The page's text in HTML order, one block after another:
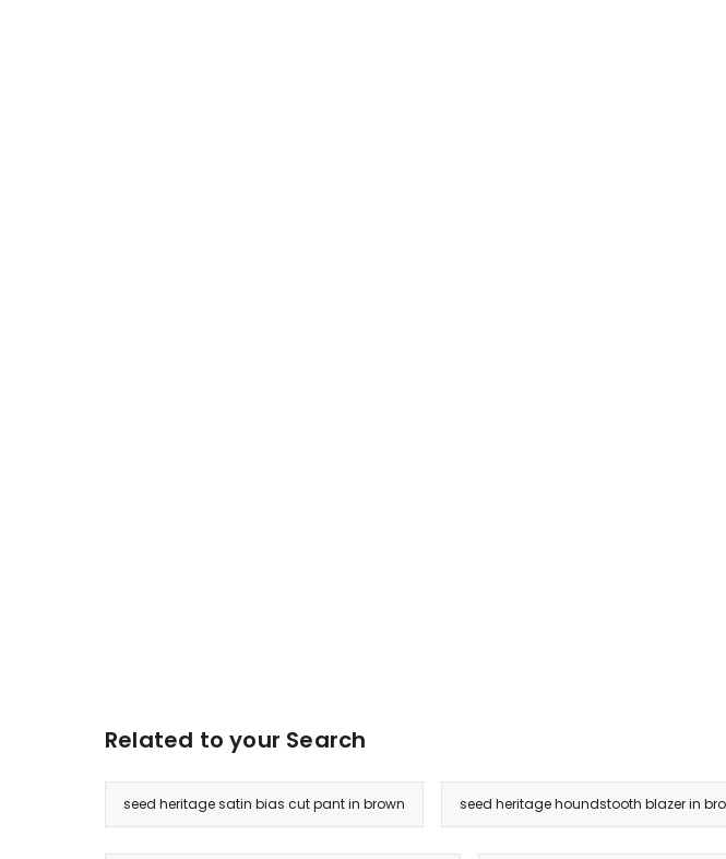
Related to your Search
seed heritage satin bias cut pant in brown seed heritage houndstooth blazer in